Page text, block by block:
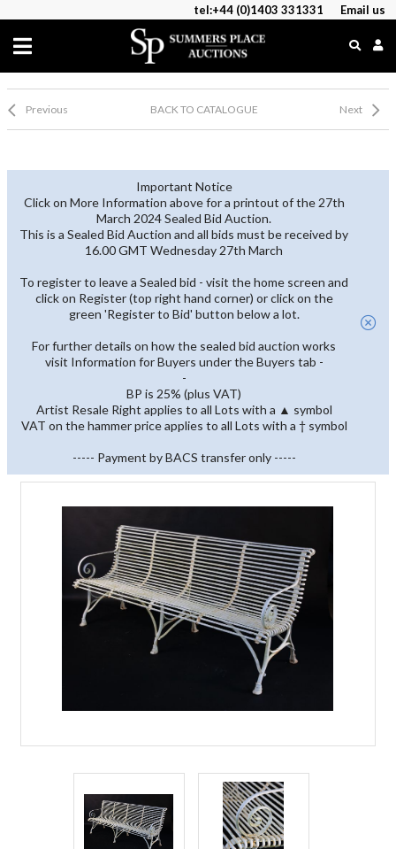
tel:+44 (0)1403 331331 Email us
Previous BACK TO CATALOGUE Next
Important Notice
Click on More Information above for a printout of the 27th
March 2024 Sealed Bid Auction.
This is a Sealed Bid Auction and all bids must be received by
16.00 GMT Wednesday 27th March
To register to leave a Sealed bid - visit the home screen and
click on Register (top right hand corner) or click on the
green 'Register to Bid' button below a lot.
For further details on how the sealed bid auction works
visit Information for Buyers under the Buyers tab -
-
BP is 25% (plus VAT)
Artist Resale Right applies to all Lots with a ▲ symbol
VAT on the hammer price applies to all Lots with a † symbol
----- Payment by BACS transfer only -----